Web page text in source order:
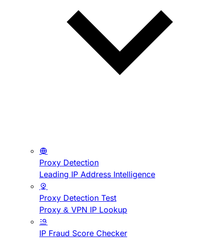
Proxy Detection
Leading IP Address Intelligence
Proxy Detection Test
Proxy & VPN IP Lookup
IP Fraud Score Checker